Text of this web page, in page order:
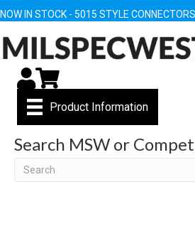
NOW IN STOCK - 5015 STYLE
My Account
Cart
Product Information
Search MSW or
Search